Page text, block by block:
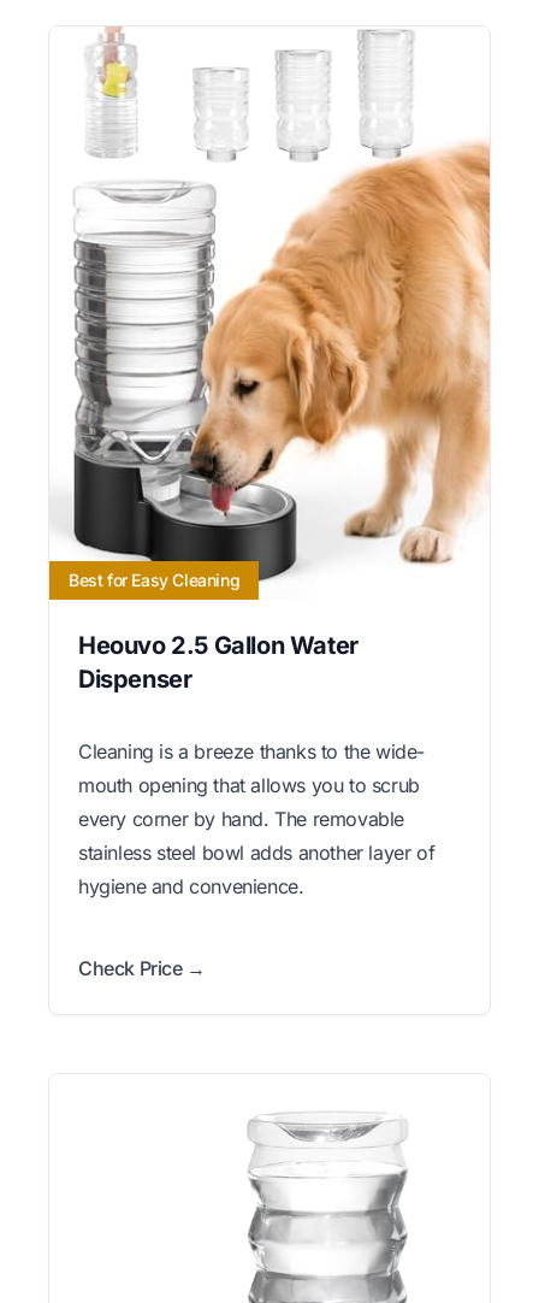
Best for Easy Cleaning
Heouvo 2.5 Gallon Water
Dispenser
Cleaning is a breeze thanks to the wide-
mouth opening that allows you to scrub
every corner by hand. The removable
stainless steel bowl adds another layer of
hygiene and convenience.
Check Price →